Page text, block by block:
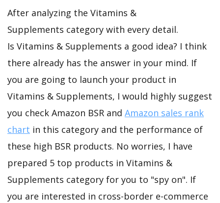
After analyzing the Vitamins &
Supplements category with every detail.
Is Vitamins & Supplements a good idea? I think
there already has the answer in your mind. If
you are going to launch your product in
Vitamins & Supplements, I would highly suggest
you check Amazon BSR and Amazon sales rank
chart in this category and the performance of
these high BSR products. No worries, I have
prepared 5 top products in Vitamins &
Supplements category for you to "spy on". If
you are interested in cross-border e-commerce